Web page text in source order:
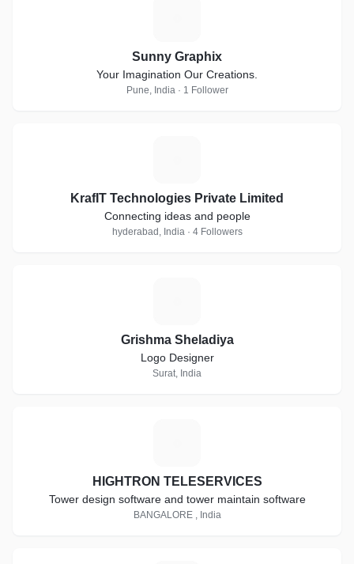
Sunny Graphix
Your Imagination Our Creations.
Pune, India · 1 Follower
KrafIT Technologies Private Limited
Connecting ideas and people
hyderabad, India · 4 Followers
Grishma Sheladiya
Logo Designer
Surat, India
HIGHTRON TELESERVICES
Tower design software and tower maintain software
BANGALORE , India